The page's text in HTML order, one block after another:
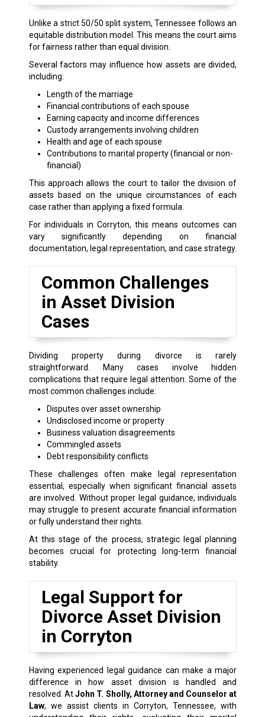
Unlike a strict 50/50 split system, Tennessee follows an
equitable distribution model. This means the court aims
for fairness rather than equal division.
Several factors may influence how assets are divided,
including:
Length of the marriage
Financial contributions of each spouse
Earning capacity and income differences
Custody arrangements involving children
Health and age of each spouse
Contributions to marital property (financial or non-
financial)
This approach allows the court to tailor the division of
assets based on the unique circumstances of each
case rather than applying a fixed formula.
For individuals in Corryton, this means outcomes can
vary significantly depending on financial
documentation, legal representation, and case strategy.
Common Challenges
in Asset Division
Cases
Dividing property during divorce is rarely
straightforward. Many cases involve hidden
complications that require legal attention. Some of the
most common challenges include:
Disputes over asset ownership
Undisclosed income or property
Business valuation disagreements
Commingled assets
Debt responsibility conflicts
These challenges often make legal representation
essential, especially when significant financial assets
are involved. Without proper legal guidance, individuals
may struggle to present accurate financial information
or fully understand their rights.
At this stage of the process, strategic legal planning
becomes crucial for protecting long-term financial
stability.
Legal Support for
Divorce Asset Division
in Corryton
Having experienced legal guidance can make a major
difference in how asset division is handled and
resolved. AtJohn T. Sholly, Attorney and Counselor at
Law, we assist clients in Corryton, Tennessee, with